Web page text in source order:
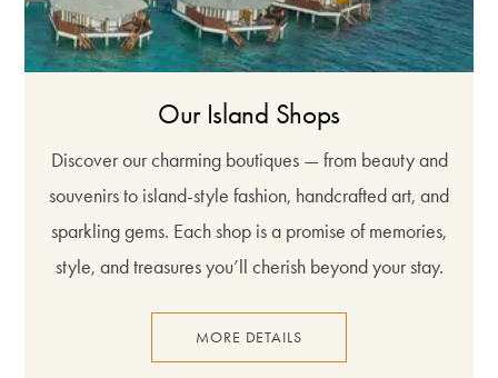
Our Island Shops
Discover our charming boutiques — from beauty and
souvenirs to island-style fashion, handcrafted art, and
sparkling gems. Each shop is a promise of memories,
style, and treasures you’ll cherish beyond your stay.
MORE DETAILS